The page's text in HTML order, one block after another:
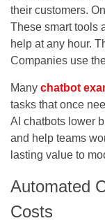
their customers.
These smart tools
help at any hour.
Companies use
Many chatbot
tasks that once
AI chatbots lower
and help teams
lasting value to
Automated
Costs